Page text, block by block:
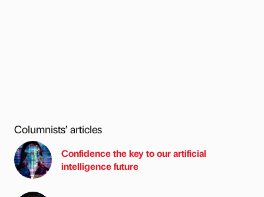
Columnists’ articles
Confidence the key to our artificial
intelligence future